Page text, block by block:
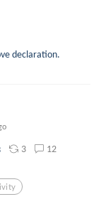
declaration.
3 12